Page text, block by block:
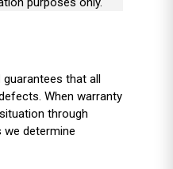
that all
When warranty
through
we determine